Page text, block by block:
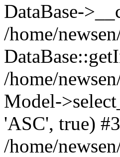
DataBase-
/home/
/home/
Model-
'ASC', true) #3
/home/